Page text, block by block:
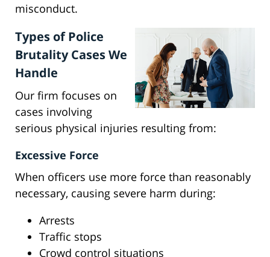
misconduct.
Types of Police
Brutality Cases We
Handle
Our firm focuses on
cases involving
serious physical injuries resulting from:
Excessive Force
When officers use more force than reasonably
necessary, causing severe harm during:
Arrests
Traffic stops
Crowd control situations